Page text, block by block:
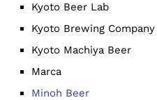
Kyoto Beer Lab
Kyoto Brewing Company
Kyoto Machiya Beer
Marca
Minoh Beer